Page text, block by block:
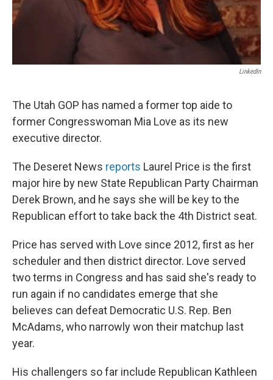
LinkedIn
The Utah GOP has named a former top aide to
former Congresswoman Mia Love as its new
executive director.
The Deseret News reports Laurel Price is the first
major hire by new State Republican Party Chairman
Derek Brown, and he says she will be key to the
Republican effort to take back the 4th District seat.
Price has served with Love since 2012, first as her
scheduler and then district director. Love served
two terms in Congress and has said she's ready to
run again if no candidates emerge that she
believes can defeat Democratic U.S. Rep. Ben
McAdams, who narrowly won their matchup last
year.
His challengers so far include Republican Kathleen